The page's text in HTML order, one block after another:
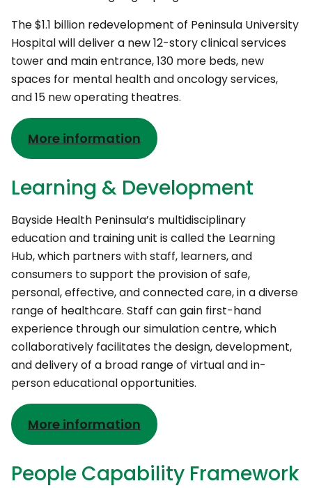
The $1.1 billion redevelopment of Peninsula University
Hospital will deliver a new 12-story clinical services
tower and main entrance, 130 more beds, new
spaces for mental health and oncology services,
and 15 new operating theatres.
More information
Learning & Development
Bayside Health Peninsula’s multidisciplinary
education and training unit is called the Learning
Hub, which partners with staff, learners, and
consumers to support the provision of safe,
personal, effective, and connected care, in a diverse
range of healthcare. Staff can gain first-hand
experience through our simulation centre, which
collaboratively facilitates the design, development,
and delivery of a broad range of virtual and in-
person educational opportunities.
More information
People Capability Framework